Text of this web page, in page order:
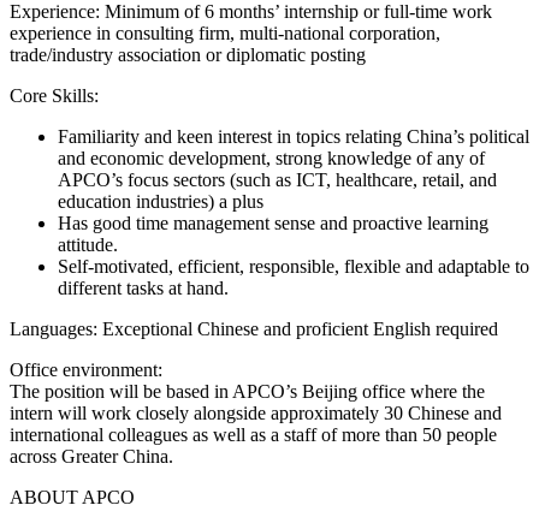
Experience: Minimum of 6 months’ internship or full-time work
experience in consulting firm, multi-national corporation,
trade/industry association or diplomatic posting
Core Skills:
Familiarity and keen interest in topics relating China’s political
and economic development, strong knowledge of any of
APCO’s focus sectors (such as ICT, healthcare, retail, and
education industries) a plus
Has good time management sense and proactive learning
attitude.
Self-motivated, efficient, responsible, flexible and adaptable to
different tasks at hand.
Languages: Exceptional Chinese and proficient English required
Office environment:
The position will be based in APCO’s Beijing office where the
intern will work closely alongside approximately 30 Chinese and
international colleagues as well as a staff of more than 50 people
across Greater China.
ABOUT APCO